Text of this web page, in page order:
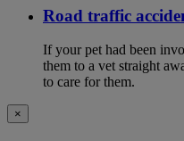
Road traffic
If your pet had been
them to a vet straight
to care for them.
×